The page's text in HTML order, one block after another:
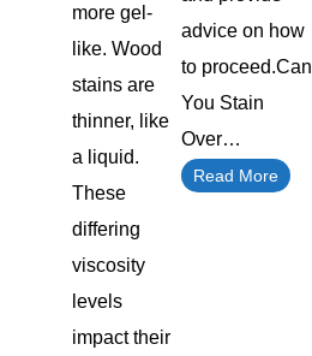
more gel-
like. Wood
stains are
thinner, like
a liquid.
These
differing
viscosity
levels
impact their
advice on how
to proceed.Can
You Stain
Over…
Read More